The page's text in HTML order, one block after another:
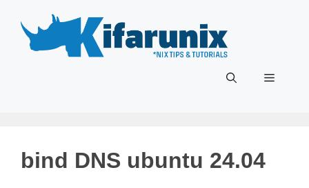
content
Menu
bind DNS ubuntu 24.04